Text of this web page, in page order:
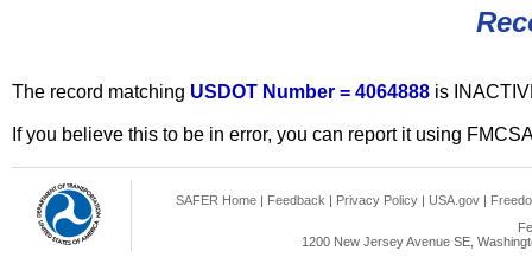
The record matching USDOT Number = 4064888 is
If you believe this to be in error, you can report it using
SAFER Home | Feedback | Privacy Policy | USA.gov |
1200 New Jersey Avenue SE,